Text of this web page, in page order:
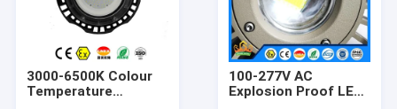
Explosion Proof Exhaust Fan
Explosion Proof HID
Explosion Proof Alarm Lights
3000-6500K Colour
Temperature
100-277V AC
Explosion Proof LED